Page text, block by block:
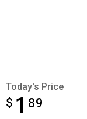
Today's Price
$ 1 89
$1.89